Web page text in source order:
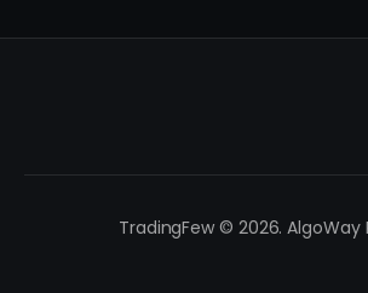
TradingFew © 2026. AlgoWay